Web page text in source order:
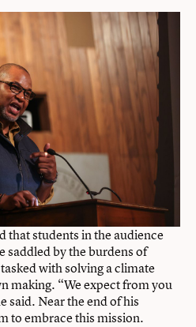
that students in the audience
saddled by the burdens of
with solving a climate
making. “We expect from you
said. Near the end of his
to embrace this mission.